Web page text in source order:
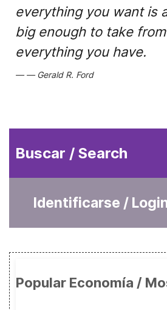
everything you want is
big enough to take
everything you have.
Gerald R. Ford
Buscar / Search
Identificarse /
Popular Economía /